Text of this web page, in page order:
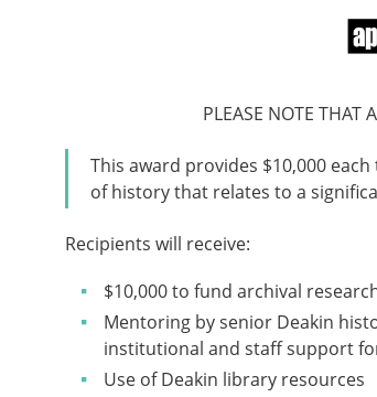
PLEASE NOTE THAT
This award provides $10,000
of history that relates to a
Recipients will receive:
$10,000 to fund archival
Mentoring by senior Deakin
institutional and staff support
Use of Deakin library resources